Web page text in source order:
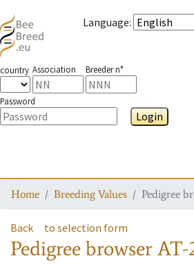
Language:
country Association Breeder n°
Password
Login
Home Breeding Values Pedigree
Back to selection form
Pedigree browserAT-